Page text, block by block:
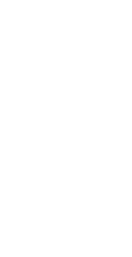
Zoidze, Georgia;
role in Middlemarchby
and Humanities in
a sociolinguistic
im. Kazimierza
in the teaching of literature
Juraj Strossmayer